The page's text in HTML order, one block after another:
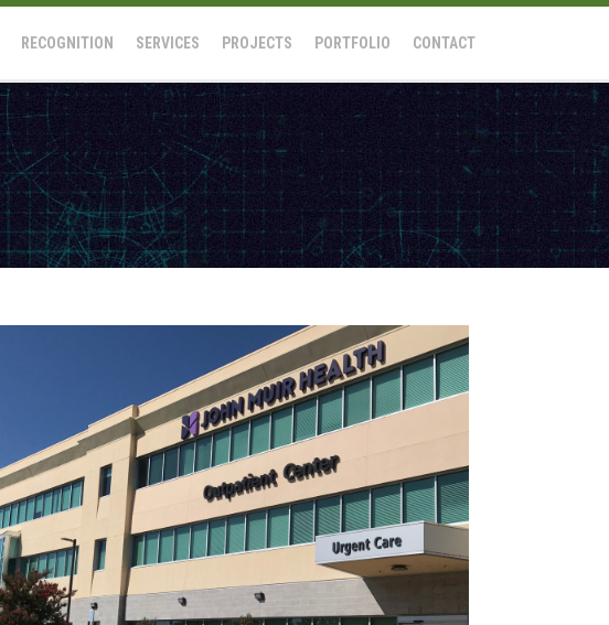
RECOGNITION SERVICES PROJECTS PORTFOLIO CONTACT